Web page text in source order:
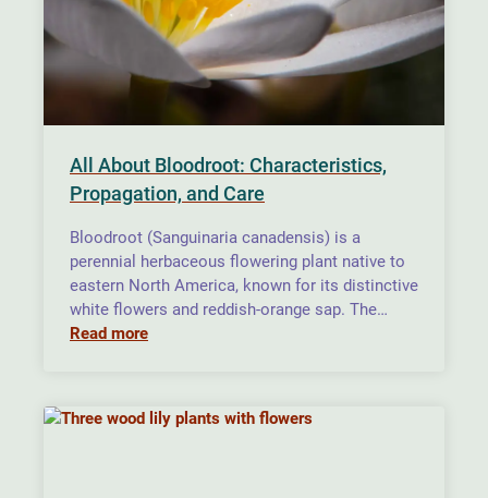
All About Bloodroot: Characteristics,
Propagation, and Care
Bloodroot (Sanguinaria canadensis) is a
perennial herbaceous flowering plant native to
eastern North America, known for its distinctive
white flowers and reddish-orange sap. The…
Read more